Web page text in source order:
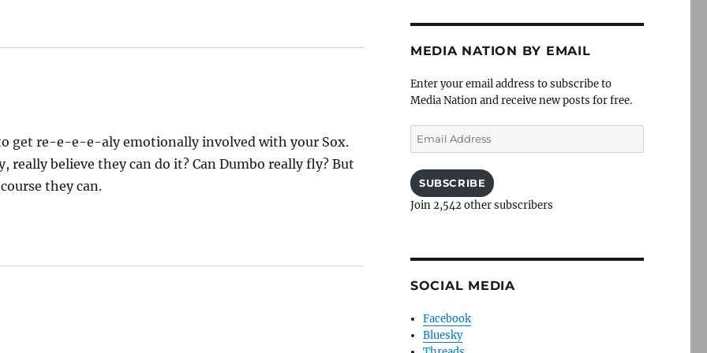
get re-e-e-e-aly emotionally involved with your Sox.
really believe they can do it? Can Dumbo really fly? But
they can.
MEDIA NATION BY EMAIL
Enter your email address to subscribe to
Media Nation and receive new posts for free.
Email
Address
SUBSCRIBE
Join 2,542 other subscribers
SOCIAL MEDIA
Facebook
Bluesky